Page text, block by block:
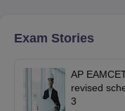
Exam Stories
AP
revised
3